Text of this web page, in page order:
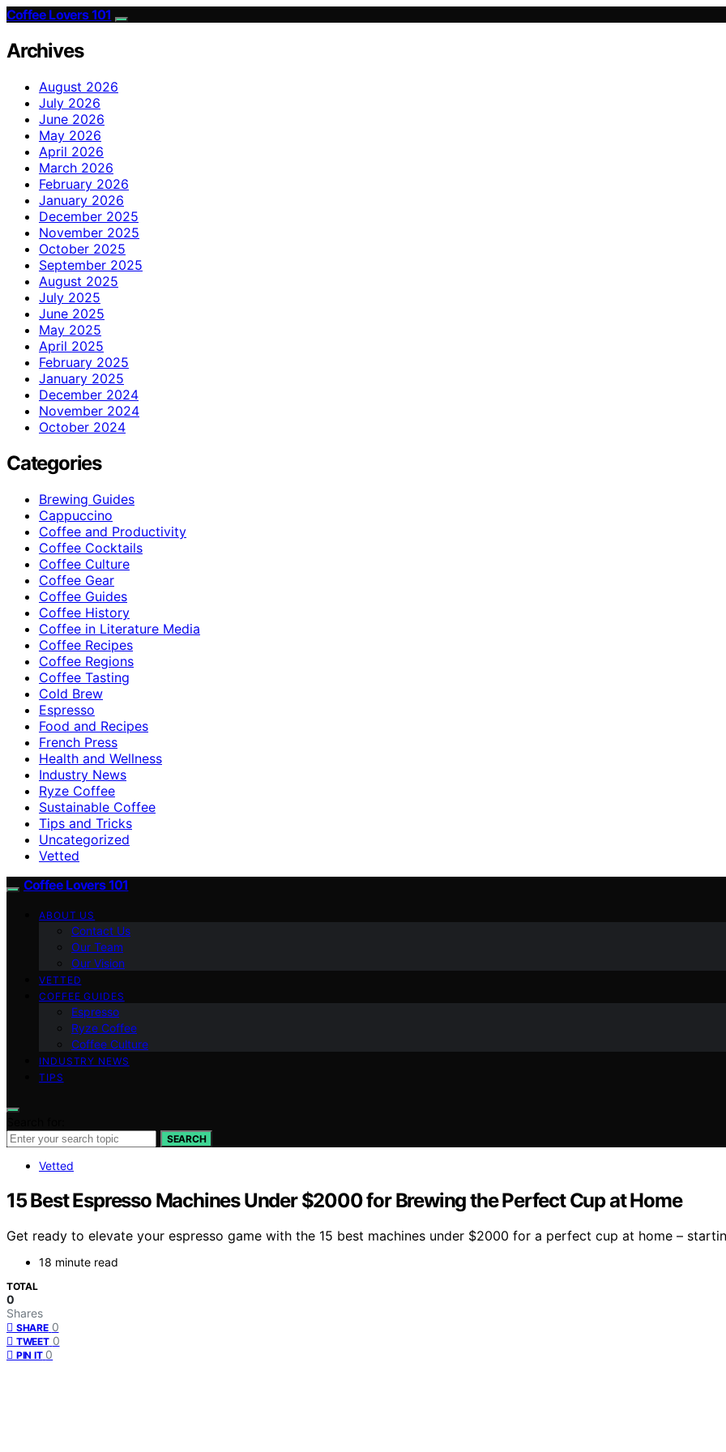
Coffee Lovers 101
Archives
August 2026
July 2026
June 2026
May 2026
April 2026
March 2026
February 2026
January 2026
December 2025
November 2025
October 2025
September 2025
August 2025
July 2025
June 2025
May 2025
April 2025
February 2025
January 2025
December 2024
November 2024
October 2024
Categories
Brewing Guides
Cappuccino
Coffee and Productivity
Coffee Cocktails
Coffee Culture
Coffee Gear
Coffee Guides
Coffee History
Coffee in Literature Media
Coffee Recipes
Coffee Regions
Coffee Tasting
Cold Brew
Espresso
Food and Recipes
French Press
Health and Wellness
Industry News
Ryze Coffee
Sustainable Coffee
Tips and Tricks
Uncategorized
Vetted
Coffee Lovers 101
ABOUT US
Contact Us
Our Team
Our Vision
VETTED
COFFEE GUIDES
Espresso
Ryze Coffee
Coffee Culture
INDUSTRY NEWS
TIPS
SEARCH
Vetted
15 Best Espresso Machines Under $2000 for Brewing the Perfect Cup at Home
Get ready to elevate your espresso game with the 15 best machines under $2000 for a perfect cup at home –
18 minute read
TOTAL
0
Shares
SHARE 0
TWEET 0
PIN IT 0